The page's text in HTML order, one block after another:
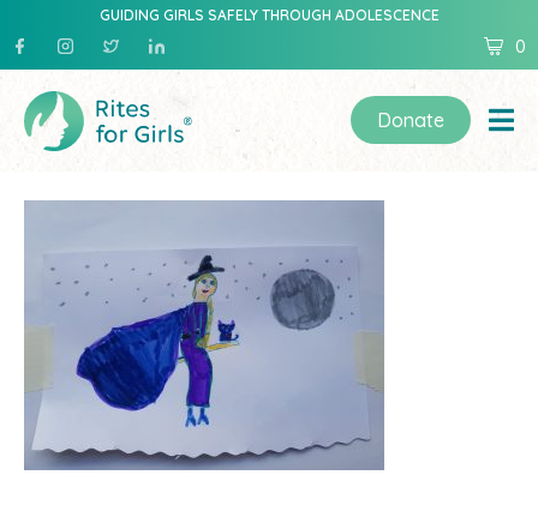
GUIDING GIRLS SAFELY THROUGH ADOLESCENCE
0
Donate